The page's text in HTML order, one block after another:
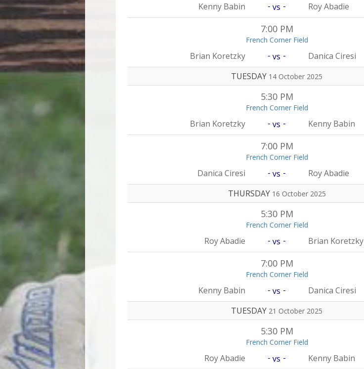
Kenny Babin - vs - Roy Abadie
7:00 PM
French Corner Field
Brian Koretzky - vs -
Danica Ciresi
TUESDAY 14 October 2025
5:30 PM
French Corner Field
Brian Koretzky - vs - Kenny Babin
7:00 PM
French Corner Field
Danica Ciresi - vs -
Roy Abadie
THURSDAY 16 October 2025
5:30 PM
French Corner Field
Roy Abadie - vs - Brian Koretzky
7:00 PM
French Corner Field
Kenny Babin - vs -
Danica Ciresi
TUESDAY 21 October 2025
5:30 PM
French Corner Field
Roy Abadie - vs - Kenny Babin